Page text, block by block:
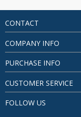
CONTACT
COMPANY INFO
PURCHASE INFO
CUSTOMER SERVICE
FOLLOW US